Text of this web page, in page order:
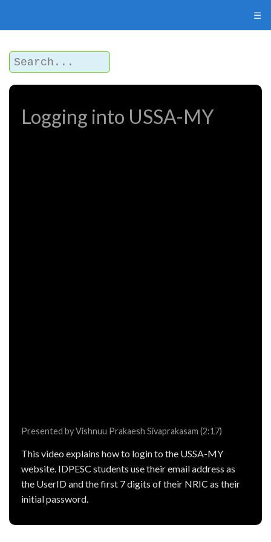
☰
Logging into USSA-MY
Presented by Vishnuu Prakaesh Sivaprakasam (2:17)
This video explains how to login to the USSA-MY
website. IDPESC students use their email address as
the UserID and the first 7 digits of their NRIC as their
initial password.